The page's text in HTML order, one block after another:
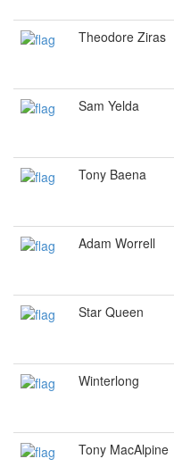
Theodore Ziras
Sam Yelda
Tony Baena
Adam Worrell
Star Queen
Winterlong
Tony MacAlpine